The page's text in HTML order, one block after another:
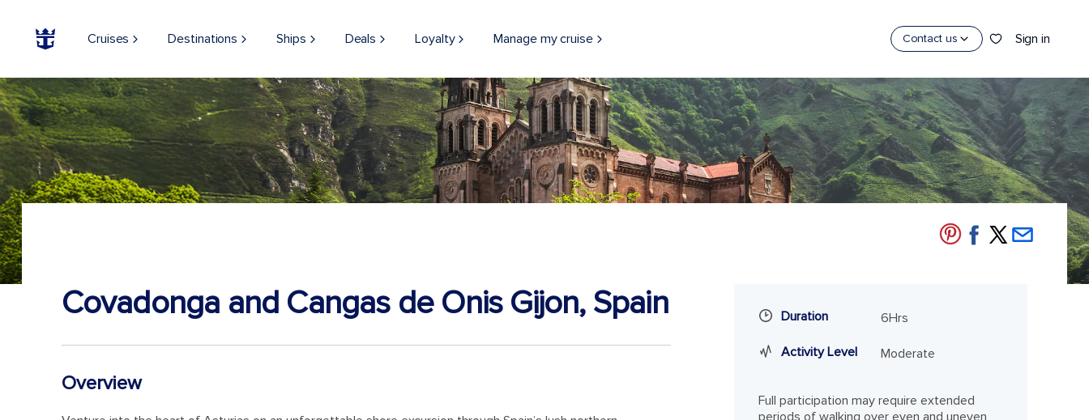
Cruises Destinations Ships Deals Loyalty Manage my cruise Contact us Sign in